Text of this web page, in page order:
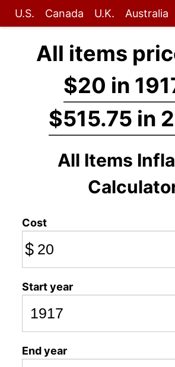
U.S. Canada U.K. Australia
All items
$20 in
$515.75 in
All Items
Cost
$
Start year
End year